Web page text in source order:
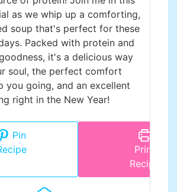
as we whip up a comforting,
soup that's perfect for these
Packed with protein and
it's a delicious way
soul, the perfect comfort
you going, and an excellent
right in the New Year!
Pin
Print
Recipe